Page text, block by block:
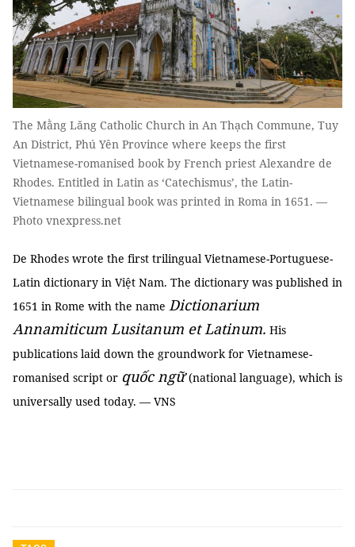
The Mằng Lăng Catholic Church in An Thạch Commune, Tuy
An District, Phú Yên Province where keeps the first
Vietnamese-romanised book by French priest Alexandre de
Rhodes. Entitled in Latin as ‘Catechismus’, the Latin-
Vietnamese bilingual book was printed in Roma in 1651. —
Photo vnexpress.net
De Rhodes wrote the first trilingual Vietnamese-Portuguese-
Latin dictionary in Việt Nam. The dictionary was published in
1651 in Rome with the name Dictionarium
Annamiticum Lusitanum et Latinum. His
publications laid down the groundwork for Vietnamese-
romanised script or quốc ngữ(national language), which is
universally used today. — VNS